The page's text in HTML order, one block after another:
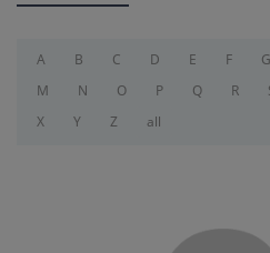
A B C D E F G
M
N O P Q R
X
Y Z all